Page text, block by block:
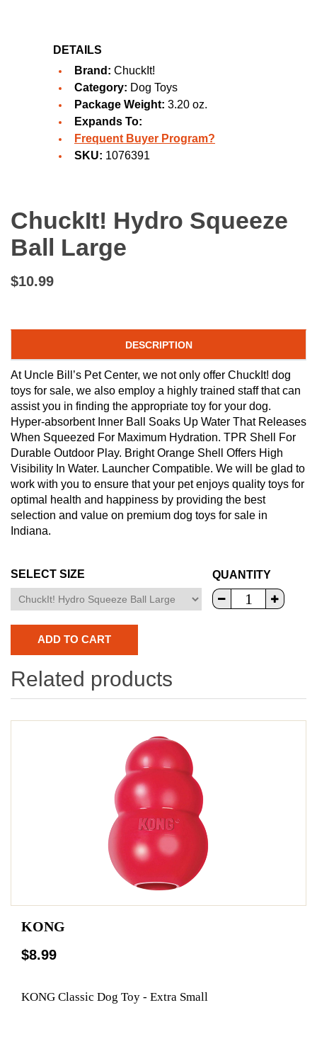
DETAILS
Brand: ChuckIt!
Category: Dog Toys
Package Weight: 3.20 oz.
Expands To:
Frequent Buyer Program?
SKU: 1076391
ChuckIt! Hydro Squeeze
Ball Large
$10.99
DESCRIPTION
At Uncle Bill’s Pet Center, we not only offer ChuckIt! dog
toys for sale, we also employ a highly trained staff that can
assist you in finding the appropriate toy for your dog.
Hyper-absorbent Inner Ball Soaks Up Water That Releases
When Squeezed For Maximum Hydration. TPR Shell For
Durable Outdoor Play. Bright Orange Shell Offers High
Visibility In Water. Launcher Compatible. We will be glad to
work with you to ensure that your pet enjoys quality toys for
optimal health and happiness by providing the best
selection and value on premium dog toys for sale in
Indiana.
SELECT SIZE QUANTITY
Related products
KONG
$8.99
KONG Classic Dog Toy - Extra Small